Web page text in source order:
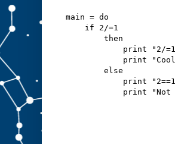
main = do
    if 2/=1
        then
print "2/
print
        else
print
print "Not